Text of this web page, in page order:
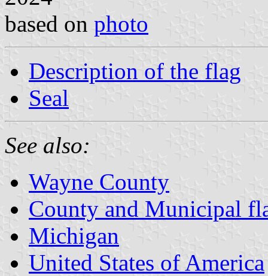
based on photo
Description of the flag
Seal
See also:
Wayne County
County and Municipal
Michigan
United States of America